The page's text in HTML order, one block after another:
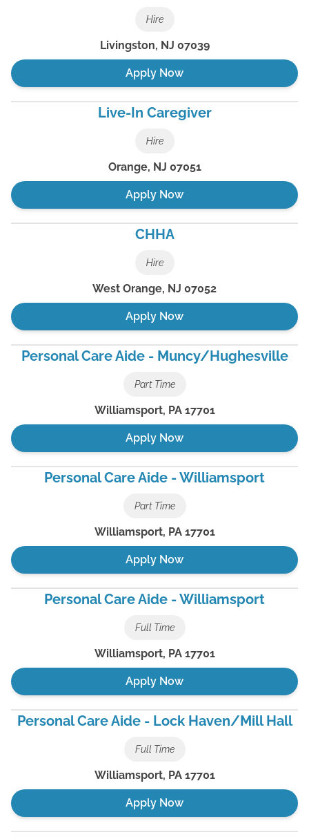
Hire
Livingston, NJ 07039
Apply Now
Live-In Caregiver
Hire
Orange, NJ 07051
Apply Now
CHHA
Hire
West Orange, NJ 07052
Apply Now
Personal Care Aide - Muncy/Hughesville
Part Time
Williamsport, PA 17701
Apply Now
Personal Care Aide - Williamsport
Part Time
Williamsport, PA 17701
Apply Now
Personal Care Aide - Williamsport
Full Time
Williamsport, PA 17701
Apply Now
Personal Care Aide - Lock Haven/Mill Hall
Full Time
Williamsport, PA 17701
Apply Now